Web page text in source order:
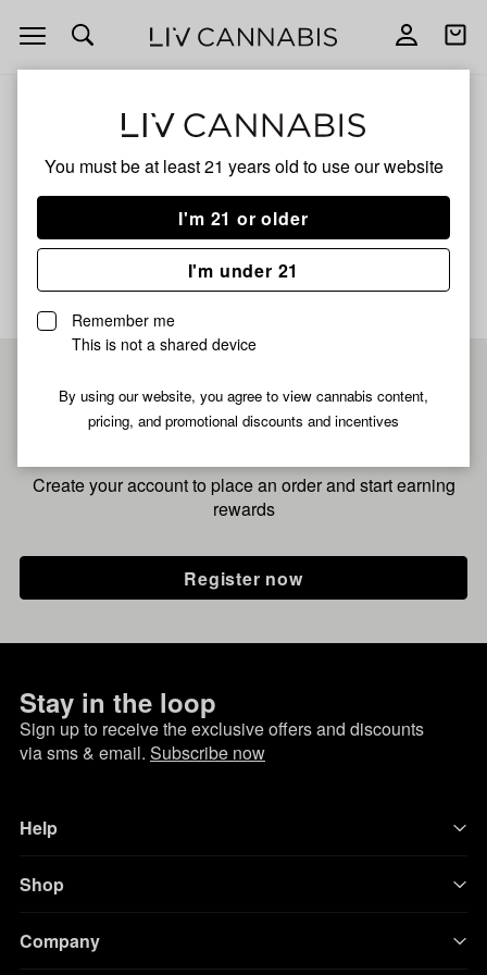
You must be at least 21 years old to use our website
I'm 21 or older
I'm under 21
Remember me
This is not a shared device
By using our website, you agree to view cannabis content,
pricing, and promotional discounts and incentives
Open
navigation
Open
Sweet Peach
No description available yet
Pre-register now for
fastest checkout
Create your account to place an order and start earning
rewards
Register now
Stay in the loop
Sign up to receive the exclusive offers and discounts
via sms & email. Subscribe now
Help
Shop
Company